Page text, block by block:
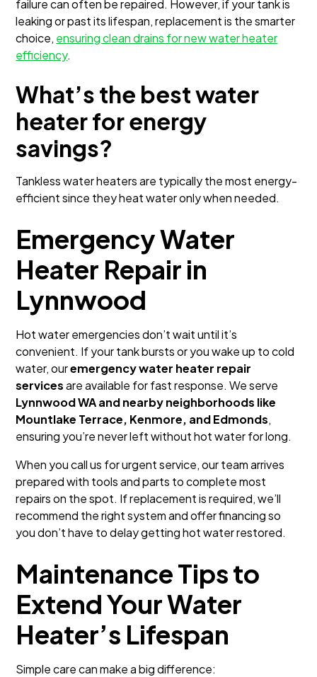
failure can often be repaired. However, if your tank is
leaking or past its lifespan, replacement is the smarter
choice, ensuring clean drains for new water heater
efficiency.
What’s the best water
heater for energy
savings?
Tankless water heaters are typically the most energy-
efficient since they heat water only when needed.
Emergency Water
Heater Repair in
Lynnwood
Hot water emergencies don’t wait until it’s
convenient. If your tank bursts or you wake up to cold
water, ouremergency water heater repair
servicesare available for fast response. We serve
Lynnwood WA and nearby neighborhoods like
Mountlake Terrace, Kenmore, and Edmonds,
ensuring you’re never left without hot water for long.
When you call us for urgent service, our team arrives
prepared with tools and parts to complete most
repairs on the spot. If replacement is required, we’ll
recommend the right system and offer financing so
you don’t have to delay getting hot water restored.
Maintenance Tips to
Extend Your Water
Heater’s Lifespan
Simple care can make a big difference: